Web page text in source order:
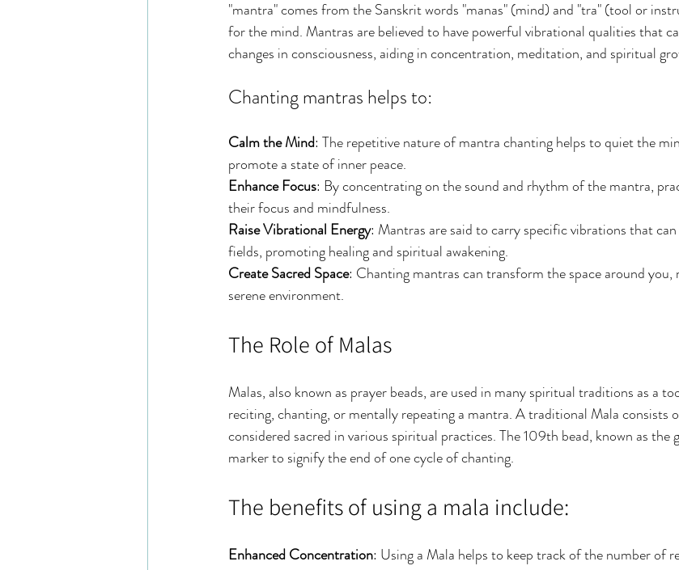
"mantra" comes from the Sanskrit words "manas" (mind) and "tra" (tool or
for the mind. Mantras are believed to have powerful vibrational qualities that
changes in consciousness, aiding in concentration, meditation, and spiritual
Chanting mantras helps to:
Calm the Mind: The repetitive nature of mantra chanting helps to quiet the
promote a state of inner peace.
Enhance Focus: By concentrating on the sound and rhythm of the mantra,
their focus and mindfulness.
Raise Vibrational Energy: Mantras are said to carry specific vibrations that
fields, promoting healing and spiritual awakening.
Create Sacred Space: Chanting mantras can transform the space around you,
serene environment.
The Role of Malas
Malas, also known as prayer beads, are used in many spiritual traditions as a
reciting, chanting, or mentally repeating a mantra. A traditional Mala consists
considered sacred in various spiritual practices. The 109th bead, known as the
marker to signify the end of one cycle of chanting.
The benefits of using a mala include:
Enhanced Concentration: Using a Mala helps to keep track of the number of